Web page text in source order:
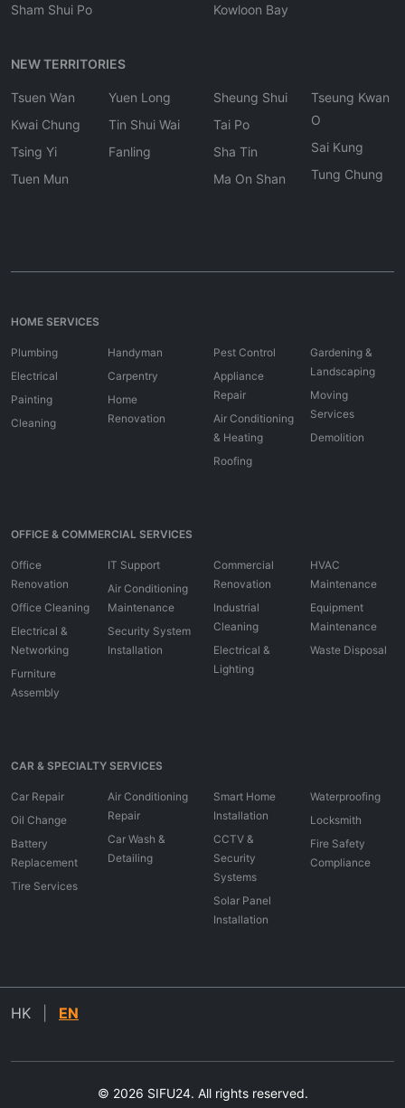
Sham Shui Po
Kowloon Bay
NEW TERRITORIES
Tsuen Wan
Kwai Chung
Tsing Yi
Tuen Mun
Yuen Long
Tin Shui Wai
Fanling
Sheung Shui
Tai Po
Sha Tin
Ma On Shan
Tseung Kwan
O
Sai Kung
Tung Chung
HOME SERVICES
Plumbing
Electrical
Painting
Cleaning
Handyman
Carpentry
Home
Renovation
Pest Control
Appliance
Repair
Air Conditioning
& Heating
Roofing
Gardening &
Landscaping
Moving
Services
Demolition
OFFICE & COMMERCIAL SERVICES
Office
Renovation
Office Cleaning
Electrical &
Networking
Furniture
Assembly
IT Support
Air Conditioning
Maintenance
Security System
Installation
Commercial
Renovation
Industrial
Cleaning
Electrical &
Lighting
HVAC
Maintenance
Equipment
Maintenance
Waste Disposal
CAR & SPECIALTY SERVICES
Car Repair
Oil Change
Battery
Replacement
Tire Services
Air Conditioning
Repair
Car Wash &
Detailing
Smart Home
Installation
CCTV &
Security
Systems
Solar Panel
Installation
Waterproofing
Locksmith
Fire Safety
Compliance
HK EN
© 2026 SIFU24. All rights reserved.